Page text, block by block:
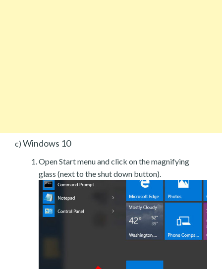
c) Windows 10
Open Start menu and click on the magnifying
glass (next to the shut down button).